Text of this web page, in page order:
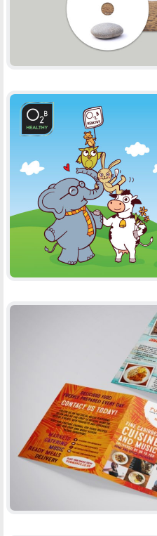
O2B HEALTHY,